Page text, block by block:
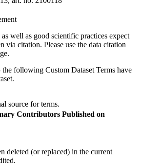
as well as good scientific practices expect
via citation. Please use the data citation
the following Custom Dataset Terms have
source for terms.
Contributors Published on
deleted (or replaced) in the current